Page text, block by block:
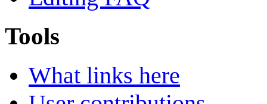
Tools
What links here